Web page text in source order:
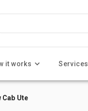
it works Services
Cab Ute